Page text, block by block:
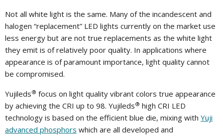
Not all white light is the same. Many of the incandescent and
halogen “replacement” LED lights currently on the market use
less energy but are not true replacements as the white light
they emit is of relatively poor quality. In applications where
appearance is of paramount importance, light quality cannot
be compromised.
Yujileds® focus on light quality vibrant colors true appearance
by achieving the CRI up to 98. Yujileds® high CRI LED
technology is based on the efficient blue die, mixing with Yuji
advanced phosphors which are all developed and